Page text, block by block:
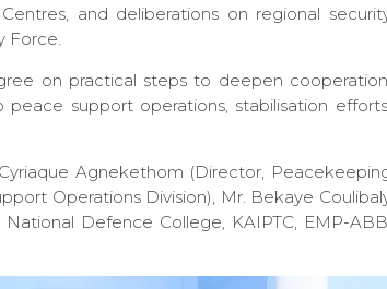
and deliberations on regional
Force.
on practical steps to deepen cooperation,
support operations, stabilisation efforts,
Agnekethom (Director,
Operations Division), Mr. Bekaye
Defence College, KAIPTC, EMP-ABB,